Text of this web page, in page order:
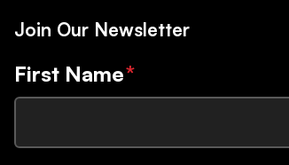
Join Our Newsletter
First Name*